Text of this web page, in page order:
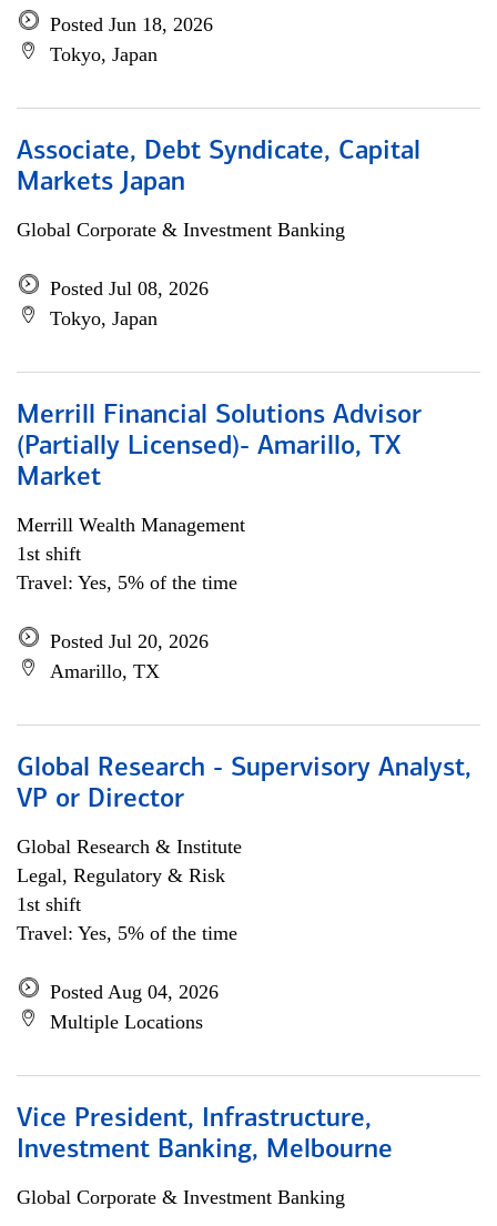
Posted Jun 18, 2026
Tokyo, Japan
Associate, Debt Syndicate, Capital
Markets Japan
Global Corporate & Investment Banking
Posted Jul 08, 2026
Tokyo, Japan
Merrill Financial Solutions Advisor
(Partially Licensed)- Amarillo, TX
Market
Merrill Wealth Management
1st shift
Travel: Yes, 5% of the time
Posted Jul 20, 2026
Amarillo, TX
Global Research - Supervisory Analyst,
VP or Director
Global Research & Institute
Legal, Regulatory & Risk
1st shift
Travel: Yes, 5% of the time
Posted Aug 04, 2026
Multiple Locations
Vice President, Infrastructure,
Investment Banking, Melbourne
Global Corporate & Investment Banking